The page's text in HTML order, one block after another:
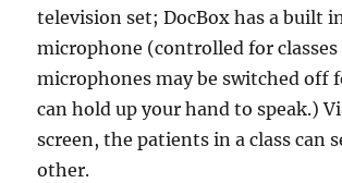
television set; DocBox has a built
microphone (controlled for
microphones may be switched off
can hold up your hand to speak.)
screen, the patients in a class can
other.